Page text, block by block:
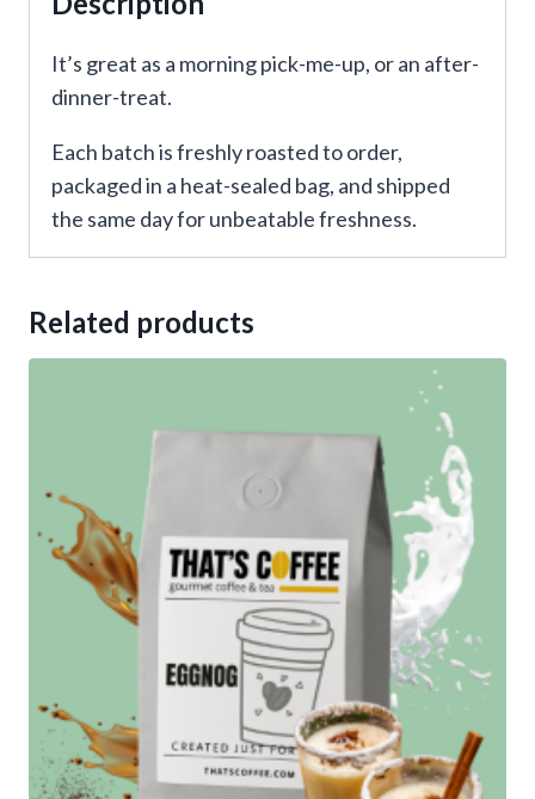
It’s great as a morning pick-me-up, or an after-
dinner-treat.
Each batch is freshly roasted to order,
packaged in a heat-sealed bag, and shipped
the same day for unbeatable freshness.
Related products